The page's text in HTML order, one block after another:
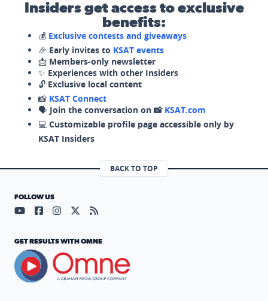
Insiders get access to exclusive
benefits:
💰 Exclusive contests and giveaways
🎉 Early invites to KSAT events
📩 Members-only newsletter
✨ Experiences with other Insiders
🔓 Exclusive local content
📸 KSAT Connect
🗣️ Join the conversation on 📸 KSAT.com
💻 Customizable profile page accessible only by
KSAT Insiders
BACK TO TOP
FOLLOW US
Visit our YouTube page (opens in a new tab)
Visit our Facebook page (opens in a new tab)
Visit our Instagram page (opens in a new tab)
Visit our X page (opens in a new tab)
Visit our RSS Feed page (opens in a
GET RESULTS WITH OMNE